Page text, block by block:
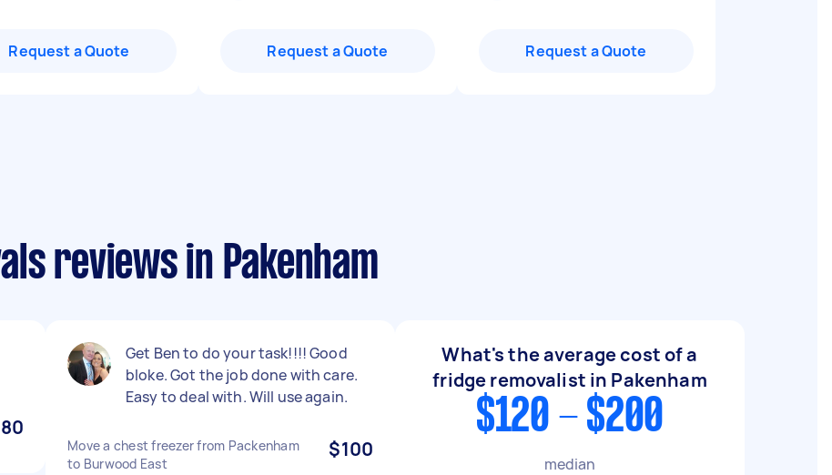
Request a Quote Request a Quote Request a Quote
reviews in Pakenham
Get Ben to do your task!!!! Good
bloke. Got the job done with care.
Easy to deal with. Will use again.
Move a chest freezer from Packenham
to Burwood East
$100
What's the average cost of a
fridge removalist in Pakenham
$120 - $200
median